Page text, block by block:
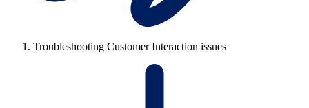
Troubleshooting Customer Interaction issues